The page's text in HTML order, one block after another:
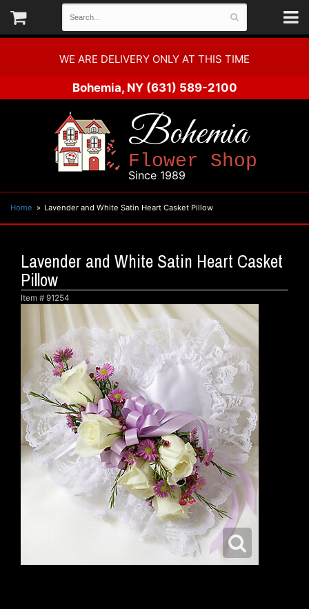
WE ARE DELIVERY ONLY AT THIS TIME
Bohemia, NY (631) 589-2100
Bohemia
Flower Shop
Since 1989
Home Lavender and White Satin Heart Casket Pillow
Lavender and White Satin Heart Casket
Pillow
Item # 91254